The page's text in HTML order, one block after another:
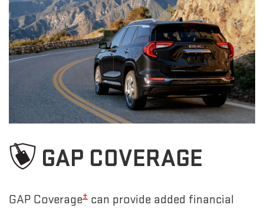
GAP COVERAGE
GAP Coverage± can provide added financial